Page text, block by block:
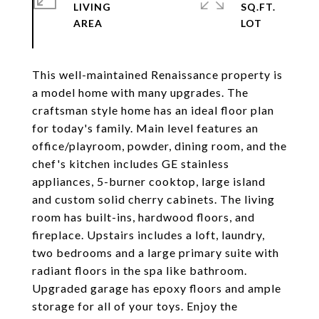
This well-maintained Renaissance property is
a model home with many upgrades. The
craftsman style home has an ideal floor plan
for today's family. Main level features an
office/playroom, powder, dining room, and the
chef's kitchen includes GE stainless
appliances, 5-burner cooktop, large island
and custom solid cherry cabinets. The living
room has built-ins, hardwood floors, and
fireplace. Upstairs includes a loft, laundry,
two bedrooms and a large primary suite with
radiant floors in the spa like bathroom.
Upgraded garage has epoxy floors and ample
storage for all of your toys. Enjoy the
LIVING
SQ.FT.